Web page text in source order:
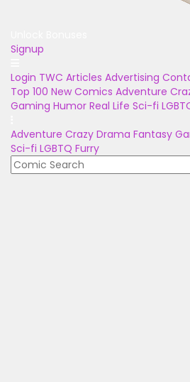
Signup
Login TWC Articles Advertising
Top 100 New Comics Adventure
Gaming Humor Real Life Sci-fi
Adventure Crazy Drama Fantasy
Sci-fi LGBTQ Furry